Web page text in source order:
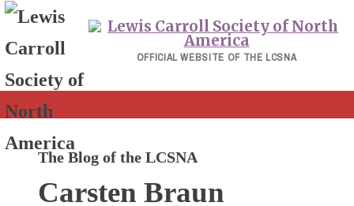
Skip
content
OFFICIAL WEBSITE OF THE LCSNA
The Blog of the LCSNA
Carsten Braun